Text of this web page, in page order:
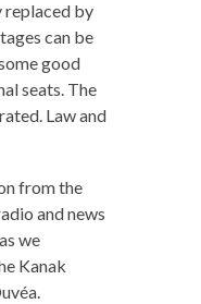
replaced by
can be
good
seats. The
Law and
from the
and news
we
Kanak